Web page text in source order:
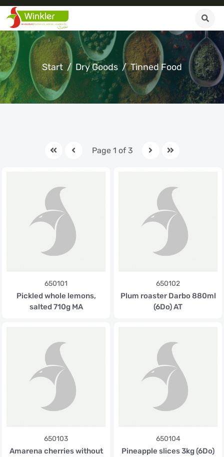
Start Dry Goods Tinned Food
Page 1 of 3
650101
Pickled whole lemons,
salted 710g MA
650102
Plum roaster Darbo 880ml
(6Do) AT
650103
Amarena cherries without
650104
Pineapple slices 3kg (6Do)